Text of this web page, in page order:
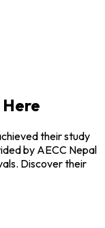
their study
by AECC Nepal
Discover their